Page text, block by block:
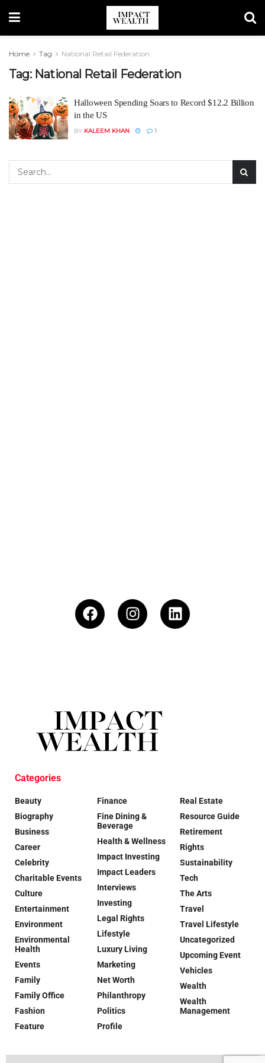
Home Tag National Retail Federation
Tag: National Retail Federation
Halloween Spending Soars to Record $12.2 Billion
in the US
BY KALEEM KHAN 1
Categories
Beauty
Biography
Business
Career
Celebrity
Charitable Events
Culture
Entertainment
Environment
Environmental
Health
Events
Family
Family Office
Fashion
Feature
Finance
Fine Dining &
Beverage
Health & Wellness
Impact Investing
Impact Leaders
Interviews
Investing
Legal Rights
Lifestyle
Luxury Living
Marketing
Net Worth
Philanthropy
Politics
Profile
Real Estate
Resource Guide
Retirement
Rights
Sustainability
Tech
The Arts
Travel
Travel Lifestyle
Uncategorized
Upcoming Event
Vehicles
Wealth
Wealth
Management